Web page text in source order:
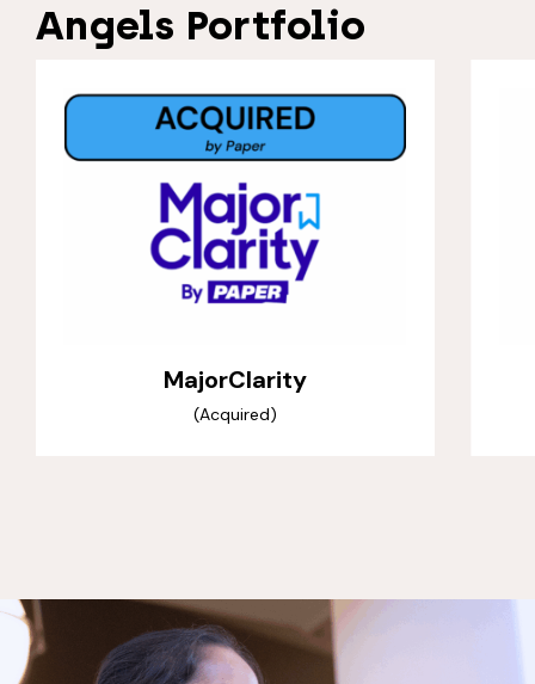
Angels Portfolio
MajorClarity
(Acquired)